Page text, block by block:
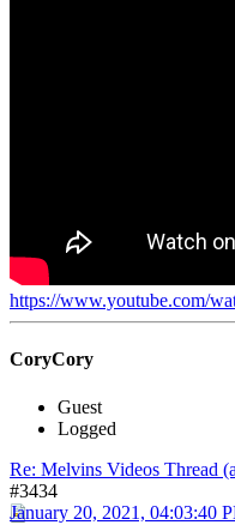
https://www.youtube.com/
CoryCory
Guest
Logged
Re: Melvins Videos Thread
#3434
January 20, 2021, 04:03:40